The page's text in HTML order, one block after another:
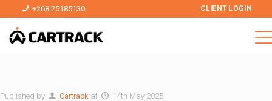
+268 25185130 CLIENT LOGIN
Published by Cartrack at 14th May 2025